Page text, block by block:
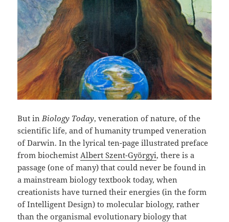
But in Biology Today, veneration of nature, of the
scientific life, and of humanity trumped veneration
of Darwin. In the lyrical ten-page illustrated preface
from biochemist Albert Szent-Györgyi, there is a
passage (one of many) that could never be found in
a mainstream biology textbook today, when
creationists have turned their energies (in the form
of Intelligent Design) to molecular biology, rather
than the organismal evolutionary biology that